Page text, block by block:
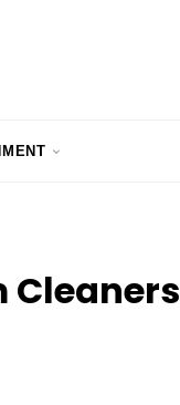
Cleaners